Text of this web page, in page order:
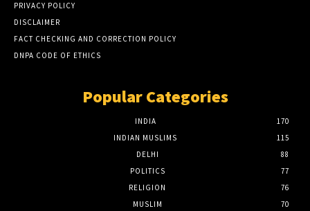
PRIVACY POLICY
DISCLAIMER
FACT CHECKING AND CORRECTION POLICY
DNPA CODE OF ETHICS
Popular Categories
INDIA
170
INDIAN MUSLIMS
115
DELHI
88
POLITICS
77
RELIGION
76
MUSLIM
70